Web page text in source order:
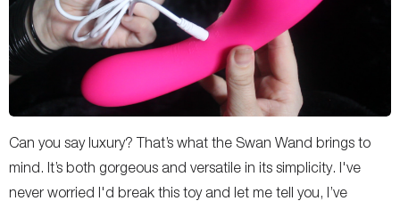
Can you say luxury? That’s what the Swan Wand brings to
mind. It’s both gorgeous and versatile in its simplicity. I've
never worried I'd break this toy and let me tell you, I’ve